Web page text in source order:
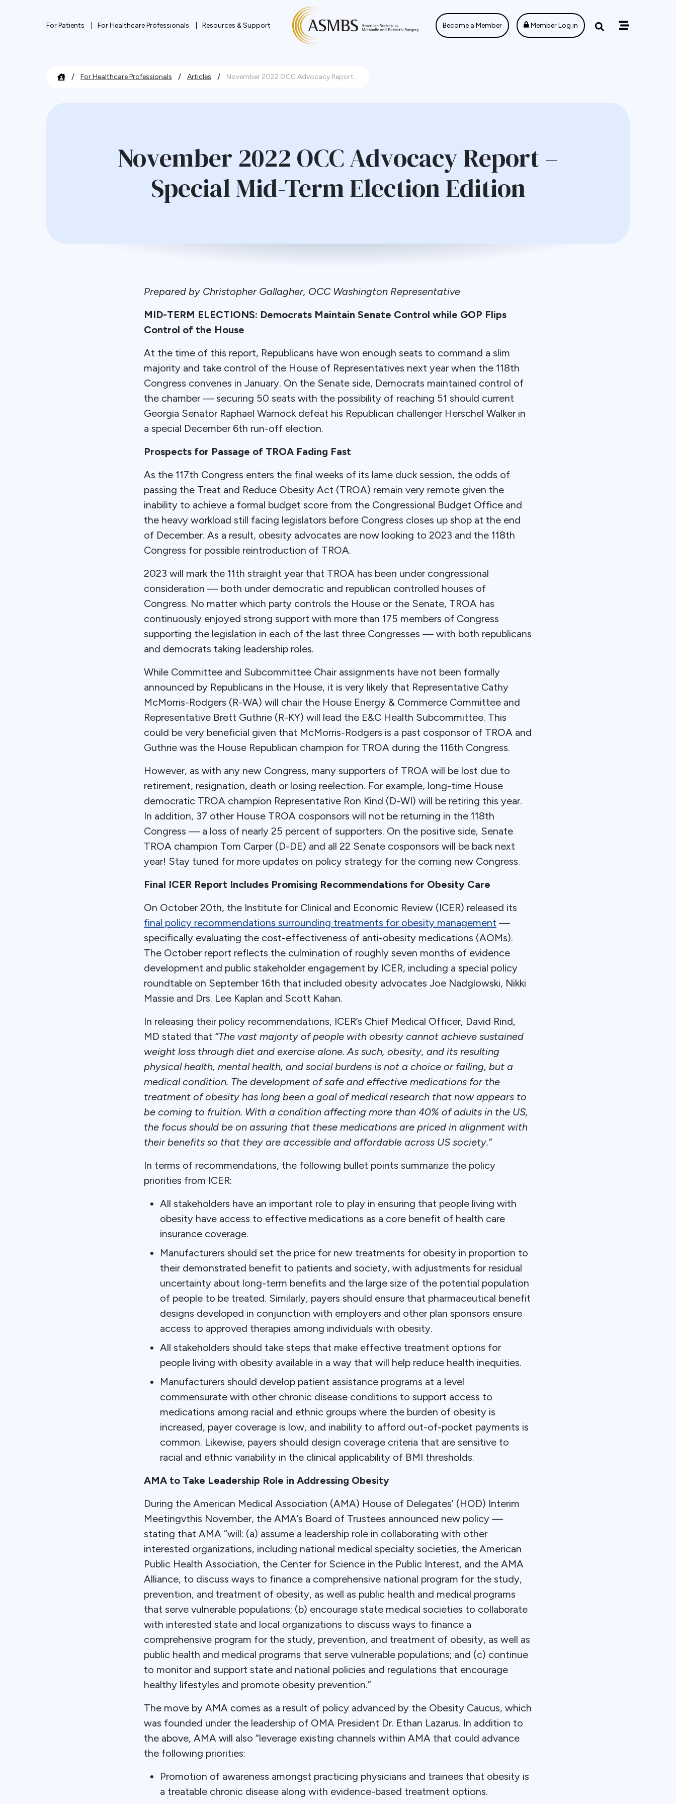
For Patients For Healthcare Professionals Resources & Support Become a Member Member Log in
/ For Healthcare Professionals / Articles / November 2022 OCC Advocacy Report...
November 2022 OCC Advocacy Report –
Special Mid-Term Election Edition
Prepared by Christopher Gallagher, OCC Washington Representative
MID-TERM ELECTIONS: Democrats Maintain Senate Control while GOP Flips
Control of the House
At the time of this report, Republicans have won enough seats to command a slim
majority and take control of the House of Representatives next year when the 118th
Congress convenes in January. On the Senate side, Democrats maintained control of
the chamber — securing 50 seats with the possibility of reaching 51 should current
Georgia Senator Raphael Warnock defeat his Republican challenger Herschel Walker in
a special December 6th run-off election.
Prospects for Passage of TROA Fading Fast
As the 117th Congress enters the final weeks of its lame duck session, the odds of
passing the Treat and Reduce Obesity Act (TROA) remain very remote given the
inability to achieve a formal budget score from the Congressional Budget Office and
the heavy workload still facing legislators before Congress closes up shop at the end
of December. As a result, obesity advocates are now looking to 2023 and the 118th
Congress for possible reintroduction of TROA.
2023 will mark the 11th straight year that TROA has been under congressional
consideration — both under democratic and republican controlled houses of
Congress. No matter which party controls the House or the Senate, TROA has
continuously enjoyed strong support with more than 175 members of Congress
supporting the legislation in each of the last three Congresses — with both republicans
and democrats taking leadership roles.
While Committee and Subcommittee Chair assignments have not been formally
announced by Republicans in the House, it is very likely that Representative Cathy
McMorris-Rodgers (R-WA) will chair the House Energy & Commerce Committee and
Representative Brett Guthrie (R-KY) will lead the E&C Health Subcommittee. This
could be very beneficial given that McMorris-Rodgers is a past cosponsor of TROA and
Guthrie was the House Republican champion for TROA during the 116th Congress.
However, as with any new Congress, many supporters of TROA will be lost due to
retirement, resignation, death or losing reelection. For example, long-time House
democratic TROA champion Representative Ron Kind (D-WI) will be retiring this year.
In addition, 37 other House TROA cosponsors will not be returning in the 118th
Congress — a loss of nearly 25 percent of supporters. On the positive side, Senate
TROA champion Tom Carper (D-DE) and all 22 Senate cosponsors will be back next
year! Stay tuned for more updates on policy strategy for the coming new Congress.
Final ICER Report Includes Promising Recommendations for Obesity Care
On October 20th, the Institute for Clinical and Economic Review (ICER) released its
final policy recommendations surrounding treatments for obesity management —
specifically evaluating the cost-effectiveness of anti-obesity medications (AOMs).
The October report reflects the culmination of roughly seven months of evidence
development and public stakeholder engagement by ICER, including a special policy
roundtable on September 16th that included obesity advocates Joe Nadglowski, Nikki
Massie and Drs. Lee Kaplan and Scott Kahan.
In releasing their policy recommendations, ICER’s Chief Medical Officer, David Rind,
MD stated that “The vast majority of people with obesity cannot achieve sustained
weight loss through diet and exercise alone. As such, obesity, and its resulting
physical health, mental health, and social burdens is not a choice or failing, but a
medical condition. The development of safe and effective medications for the
treatment of obesity has long been a goal of medical research that now appears to
be coming to fruition. With a condition affecting more than 40% of adults in the US,
the focus should be on assuring that these medications are priced in alignment with
their benefits so that they are accessible and affordable across US society.”
In terms of recommendations, the following bullet points summarize the policy
priorities from ICER:
All stakeholders have an important role to play in ensuring that people living with
obesity have access to effective medications as a core benefit of health care
insurance coverage.
Manufacturers should set the price for new treatments for obesity in proportion to
their demonstrated benefit to patients and society, with adjustments for residual
uncertainty about long-term benefits and the large size of the potential population
of people to be treated. Similarly, payers should ensure that pharmaceutical benefit
designs developed in conjunction with employers and other plan sponsors ensure
access to approved therapies among individuals with obesity.
All stakeholders should take steps that make effective treatment options for
people living with obesity available in a way that will help reduce health inequities.
Manufacturers should develop patient assistance programs at a level
commensurate with other chronic disease conditions to support access to
medications among racial and ethnic groups where the burden of obesity is
increased, payer coverage is low, and inability to afford out-of-pocket payments is
common. Likewise, payers should design coverage criteria that are sensitive to
racial and ethnic variability in the clinical applicability of BMI thresholds.
AMA to Take Leadership Role in Addressing Obesity
During the American Medical Association (AMA) House of Delegates’ (HOD) Interim
Meetingvthis November, the AMA’s Board of Trustees announced new policy —
stating that AMA “will: (a) assume a leadership role in collaborating with other
interested organizations, including national medical specialty societies, the American
Public Health Association, the Center for Science in the Public Interest, and the AMA
Alliance, to discuss ways to finance a comprehensive national program for the study,
prevention, and treatment of obesity, as well as public health and medical programs
that serve vulnerable populations; (b) encourage state medical societies to collaborate
with interested state and local organizations to discuss ways to finance a
comprehensive program for the study, prevention, and treatment of obesity, as well as
public health and medical programs that serve vulnerable populations; and (c) continue
to monitor and support state and national policies and regulations that encourage
healthy lifestyles and promote obesity prevention.”
The move by AMA comes as a result of policy advanced by the Obesity Caucus, which
was founded under the leadership of OMA President Dr. Ethan Lazarus. In addition to
the above, AMA will also “leverage existing channels within AMA that could advance
the following priorities:
Promotion of awareness amongst practicing physicians and trainees that obesity is
a treatable chronic disease along with evidence-based treatment options.